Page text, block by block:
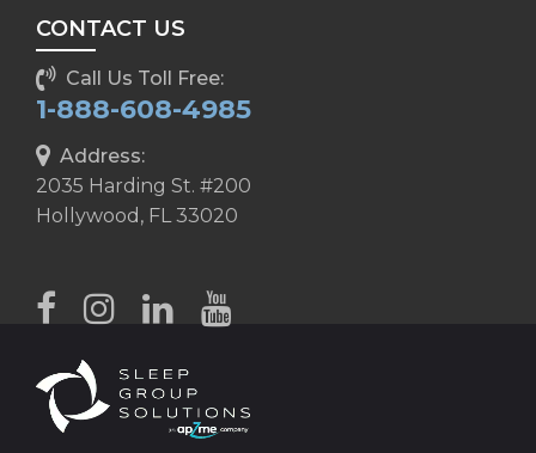
CONTACT US
Call Us Toll Free:
1-888-608-4985
Address:
2035 Harding St. #200
Hollywood, FL 33020